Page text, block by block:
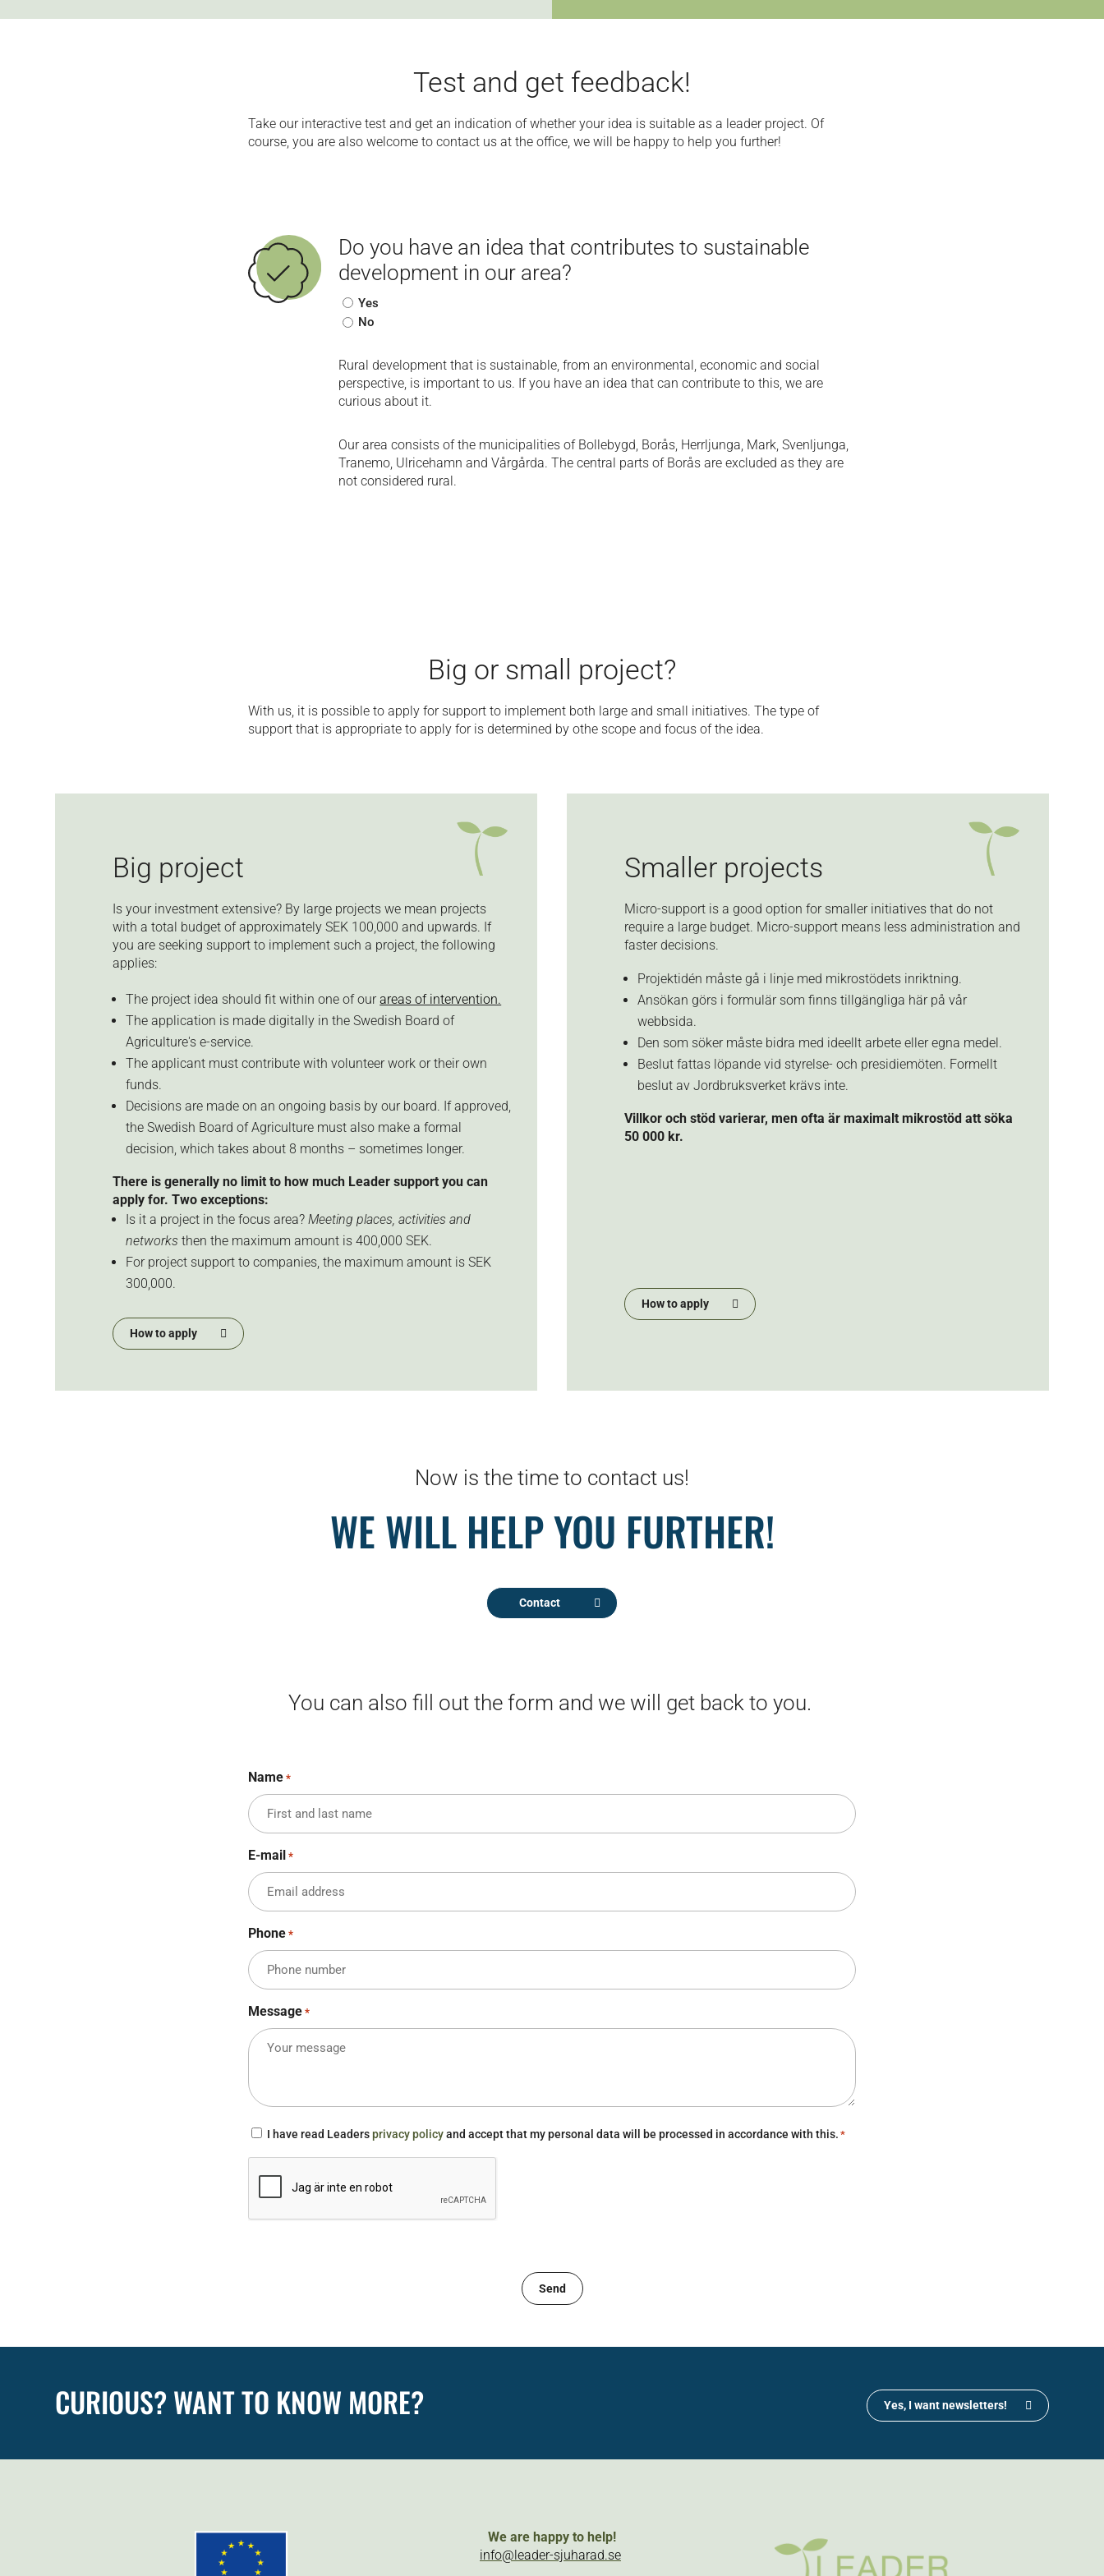
Test and get feedback!
Take our interactive test and get an indication of whether your idea is suitable as a leader project. Of
course, you are also welcome to contact us at the office, we will be happy to help you further!
Do you have an idea that contributes to sustainable
development in our area?
Yes
No
Rural development that is sustainable, from an environmental, economic and social
perspective, is important to us. If you have an idea that can contribute to this, we are
curious about it.
Our area consists of the municipalities of Bollebygd, Borås, Herrljunga, Mark, Svenljunga,
Tranemo, Ulricehamn and Vårgårda. The central parts of Borås are excluded as they are
not considered rural.
Big or small project?
With us, it is possible to apply for support to implement both large and small initiatives. The type of
support that is appropriate to apply for is determined by othe scope and focus of the idea.
Big project
Is your investment extensive? By large projects we mean projects
with a total budget of approximately SEK 100,000 and upwards. If
you are seeking support to implement such a project, the following
applies:
The project idea should fit within one of ourareas of intervention.
The application is made digitally in the Swedish Board of
Agriculture's e-service.
The applicant must contribute with volunteer work or their own
funds.
Decisions are made on an ongoing basis by our board. If approved,
the Swedish Board of Agriculture must also make a formal
decision, which takes about 8 months – sometimes longer.
There is generally no limit to how much Leader support you can
apply for. Two exceptions:
Is it a project in the focus area?Meeting places, activities and
networks then the maximum amount is 400,000 SEK.
For project support to companies, the maximum amount is SEK
300,000.
How to apply
Smaller projects
Micro-support is a good option for smaller initiatives that do not
require a large budget. Micro-support means less administration and
faster decisions.
Projektidén måste gå i linje med mikrostödets inriktning.
Ansökan görs i formulär som finns tillgängliga här på vår
webbsida.
Den som söker måste bidra med ideellt arbete eller egna medel.
Beslut fattas löpande vid styrelse- och presidiemöten. Formellt
beslut av Jordbruksverket krävs inte.
Villkor och stöd varierar, men ofta är maximalt mikrostöd att söka
50 000 kr.
How to apply
Now is the time to contact us!
WE WILL HELP YOU FURTHER!
Contact
You can also fill out the form and we will get back to you.
Name *
E-mail *
Phone *
Message *
Consent
I have read Leadersprivacy policyand accept that my personal data will be processed in accordance with this. *
CURIOUS? WANT TO KNOW MORE? Yes, I want newsletters!
We are happy to help!
info@leader-sjuharad.se